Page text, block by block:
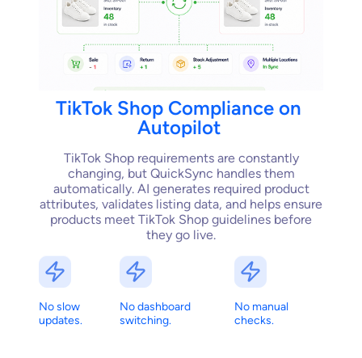
TikTok Shop Compliance on
Autopilot
TikTok Shop requirements are constantly
changing, but QuickSync handles them
automatically. AI generates required product
attributes, validates listing data, and helps ensure
products meet TikTok Shop guidelines before
they go live.
No slow
updates.
No dashboard
switching.
No manual
checks.